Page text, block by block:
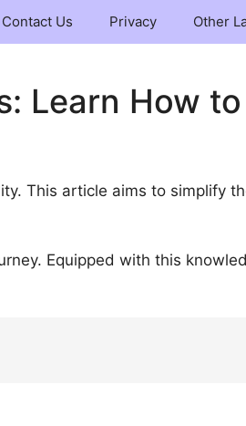
Contact Us Privacy Other
Learn How
This article aims to simplify
Equipped with this